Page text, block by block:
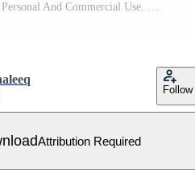
Overlap Vector Flat Icon For Personal And Commercial Use. Free Vector
Follow
Attribution Required